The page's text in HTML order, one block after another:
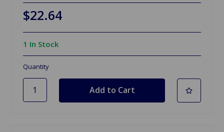
$22.64
1 In Stock
Quantity